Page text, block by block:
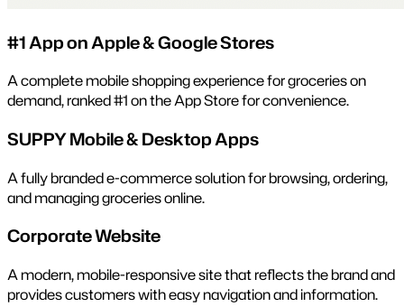
#1 App on Apple & Google Stores
A complete mobile shopping experience for groceries on
demand, ranked #1 on the App Store for convenience.
SUPPY Mobile & Desktop Apps
A fully branded e-commerce solution for browsing, ordering,
and managing groceries online.
Corporate Website
A modern, mobile-responsive site that reflects the brand and
provides customers with easy navigation and information.